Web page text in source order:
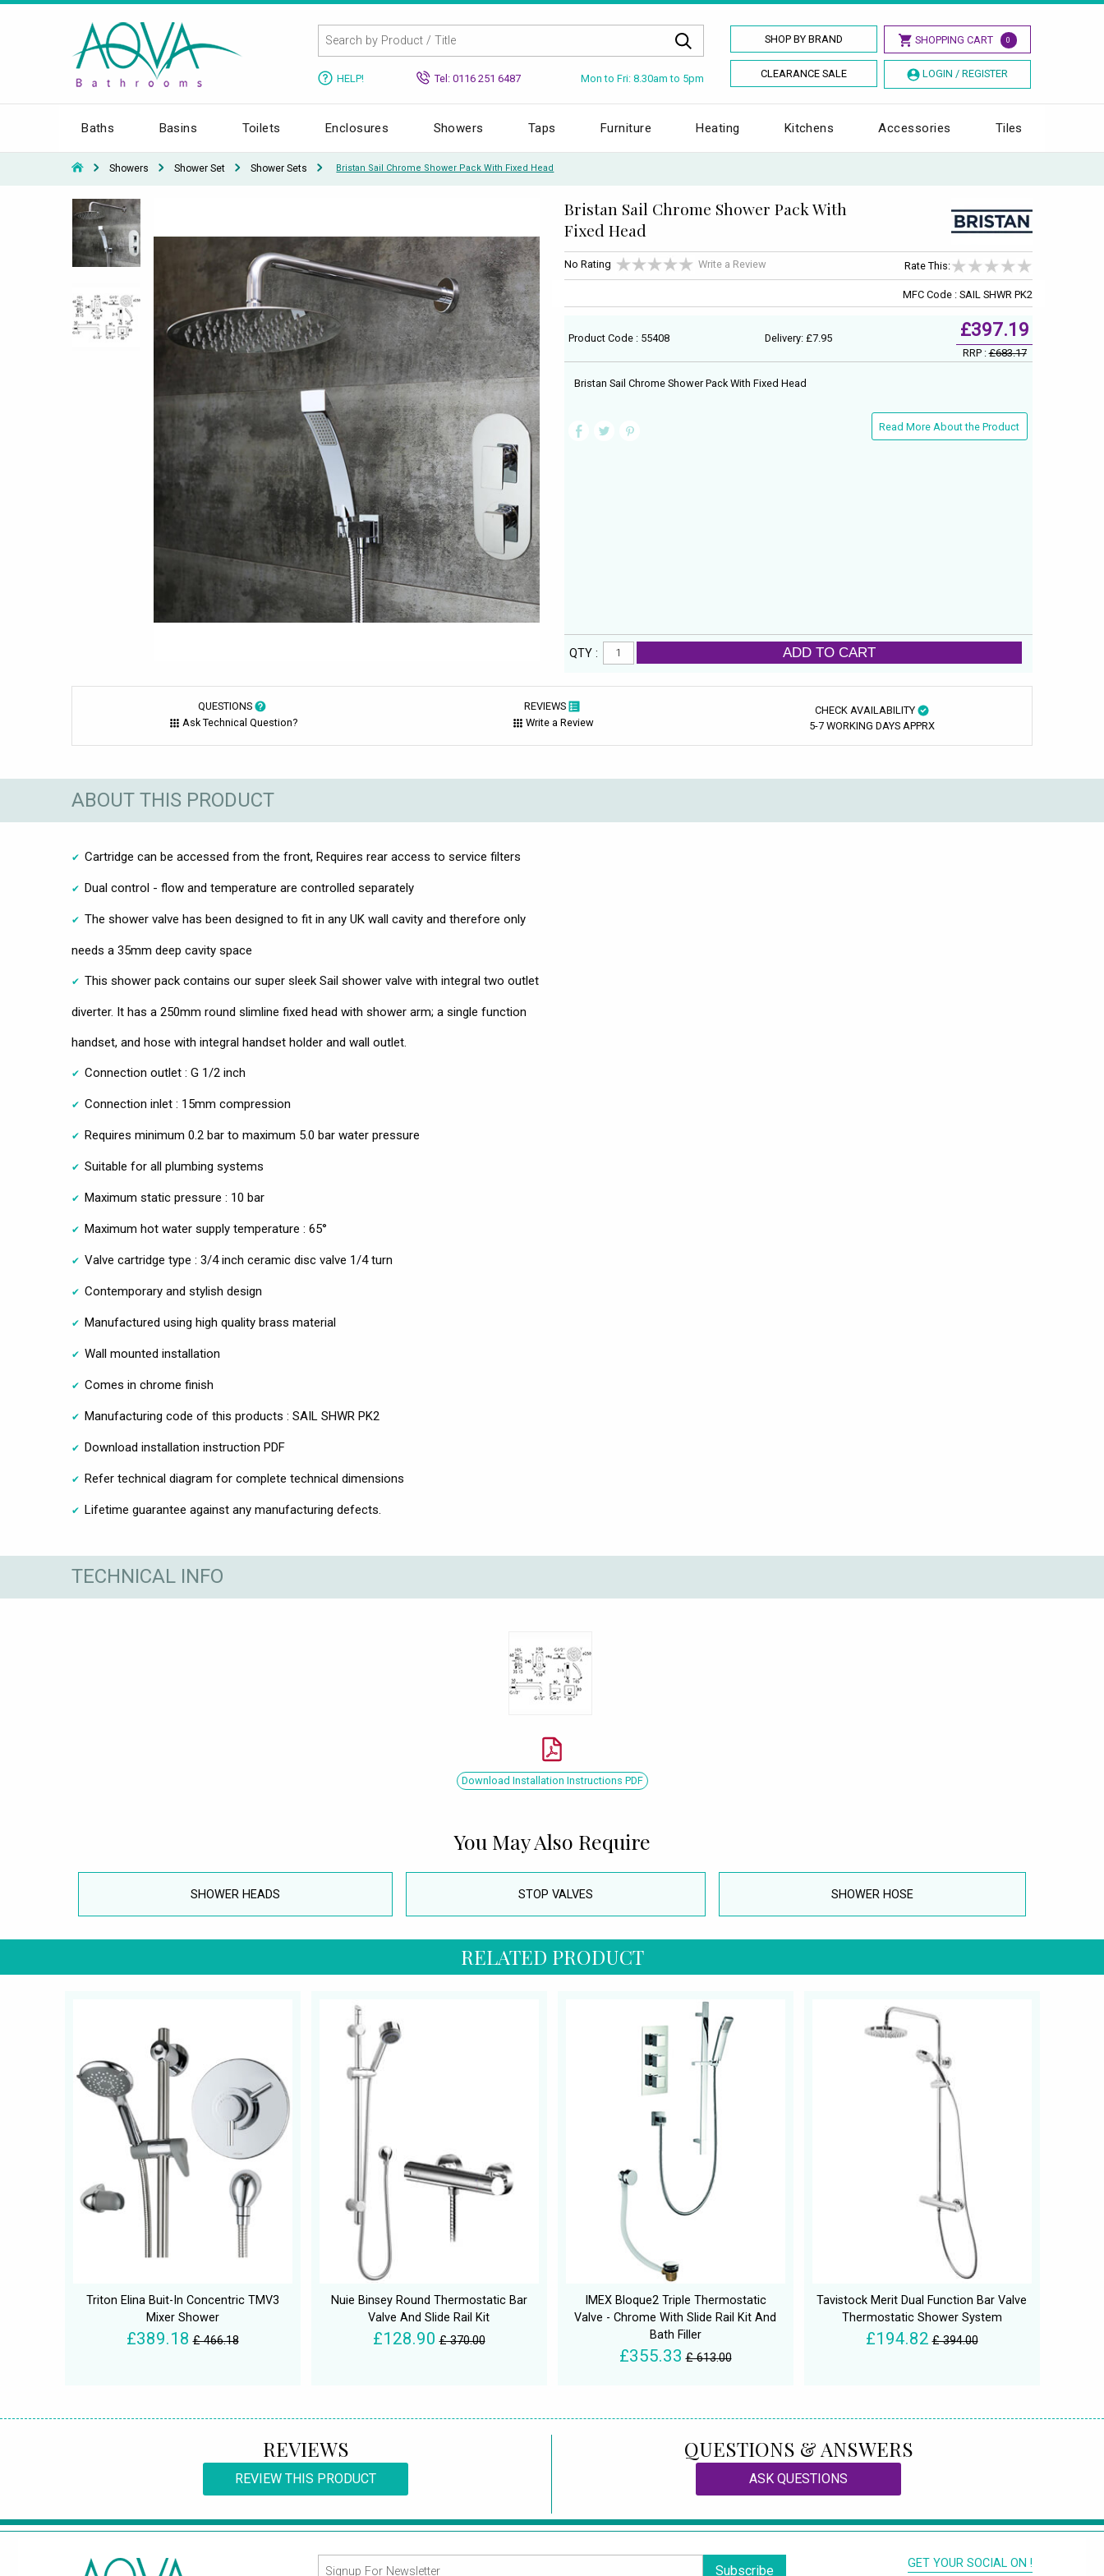
SHOP BY BRAND SHOPPING CART 0
CLEARANCE SALE LOGIN / REGISTER
HELP! Tel: 0116 251 6487 Mon to Fri: 8.30am to 5pm
Baths Basins Toilets Enclosures Showers Taps Furniture Heating Kitchens Accessories Tiles
Showers Shower Set Shower Sets Bristan Sail Chrome Shower Pack With Fixed Head
Bristan Sail Chrome Shower Pack With
Fixed Head
No Rating Write a Review Rate This:
MFC Code : SAIL SHWR PK2
Product Code : 55408 Delivery: £7.95 £397.19
RRP :£683.17
Bristan Sail Chrome Shower Pack With Fixed Head
Read More About the Product
QTY : ADD TO CART
QUESTIONS
Ask Technical Question?
REVIEWS
Write a Review
CHECK AVAILABILITY
5-7 WORKING DAYS APPRX
ABOUT THIS PRODUCT
Cartridge can be accessed from the front, Requires rear access to service filters
Dual control - flow and temperature are controlled separately
The shower valve has been designed to fit in any UK wall cavity and therefore only
needs a 35mm deep cavity space
This shower pack contains our super sleek Sail shower valve with integral two outlet
diverter. It has a 250mm round slimline fixed head with shower arm; a single function
handset, and hose with integral handset holder and wall outlet.
Connection outlet : G 1/2 inch
Connection inlet : 15mm compression
Requires minimum 0.2 bar to maximum 5.0 bar water pressure
Suitable for all plumbing systems
Maximum static pressure : 10 bar
Maximum hot water supply temperature : 65°
Valve cartridge type : 3/4 inch ceramic disc valve 1/4 turn
Contemporary and stylish design
Manufactured using high quality brass material
Wall mounted installation
Comes in chrome finish
Manufacturing code of this products : SAIL SHWR PK2
Download installation instruction PDF
Refer technical diagram for complete technical dimensions
Lifetime guarantee against any manufacturing defects.
TECHNICAL INFO
Download Installation Instructions PDF
You May Also Require
SHOWER HEADS STOP VALVES SHOWER HOSE
RELATED PRODUCT
Triton Elina Buit-In Concentric TMV3
Mixer Shower
£389.18 £ 466.18
Nuie Binsey Round Thermostatic Bar
Valve And Slide Rail Kit
£128.90 £ 370.00
IMEX Bloque2 Triple Thermostatic
Valve - Chrome With Slide Rail Kit And
Bath Filler
£355.33 £ 613.00
Tavistock Merit Dual Function Bar Valve
Thermostatic Shower System
£194.82 £ 394.00
REVIEWS
REVIEW THIS PRODUCT
QUESTIONS & ANSWERS
ASK QUESTIONS
Subscribe GET YOUR SOCIAL ON !